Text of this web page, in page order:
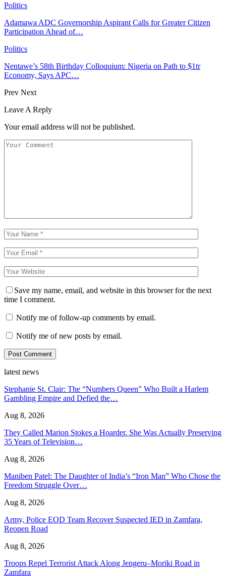
Politics
Adamawa ADC Governorship Aspirant Calls for Greater Citizen
Participation Ahead of…
Politics
Nentawe’s 58th Birthday Colloquium: Nigeria on Path to $1tr
Economy, Says APC…
Prev Next
Leave A Reply
Your email address will not be published.
Save my name, email, and website in this browser for the next
time I comment.
Notify me of follow-up comments by email.
Notify me of new posts by email.
latest news
Stephanie St. Clair: The “Numbers Queen” Who Built a Harlem
Gambling Empire and Defied the…
Aug 8, 2026
They Called Marion Stokes a Hoarder. She Was Actually Preserving
35 Years of Television…
Aug 8, 2026
Maniben Patel: The Daughter of India’s “Iron Man” Who Chose the
Freedom Struggle Over…
Aug 8, 2026
Army, Police EOD Team Recover Suspected IED in Zamfara,
Reopen Road
Aug 8, 2026
Troops Repel Terrorist Attack Along Jengeru–Moriki Road in
Zamfara